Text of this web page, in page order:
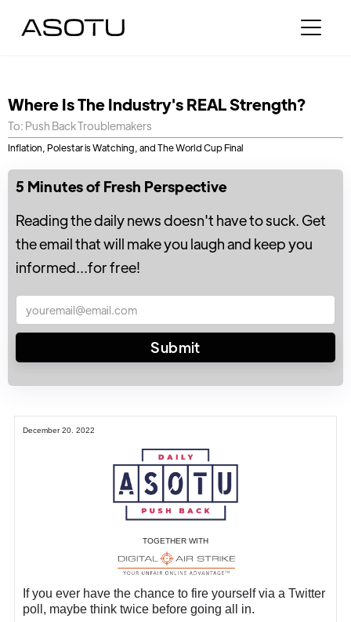
Where Is The Industry's REAL Strength?
To: Push Back Troublemakers
Inflation, Polestar is Watching, and The World Cup Final
5 Minutes of Fresh Perspective
Reading the daily news doesn't have to suck. Get
the email that will make you laugh and keep you
informed...for free!
December 20. 2022
TOGETHER WITH
If you ever have the chance to fire yourself via a Twitter
poll, maybe think twice before going all in.